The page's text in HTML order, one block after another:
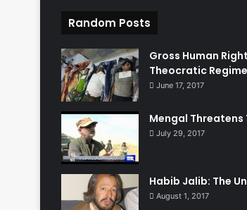
Random Posts
Gross Human
Theocratic
June 17, 2017
Mengal Threatens
July 29, 2017
Habib Jalib: The
August 1, 2017